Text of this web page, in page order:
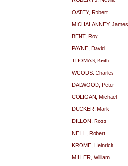
OATEY, Robert
MICHALANNEY, James
BENT, Roy
PAYNE, David
THOMAS, Keith
WOODS, Charles
DALWOOD, Peter
COLIGAN, Michael
DUCKER, Mark
DILLON, Ross
NEILL, Robert
KROME, Heinrich
MILLER, William